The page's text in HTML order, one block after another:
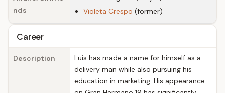
nds
Violeta Crespo (former)
Career
Description
Luis has made a name for himself as a
delivery man while also pursuing his
education in marketing. His appearance